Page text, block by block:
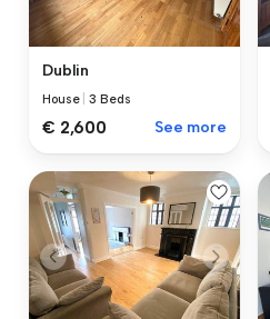
Dublin
House |3 Beds
€ 2,600 See more